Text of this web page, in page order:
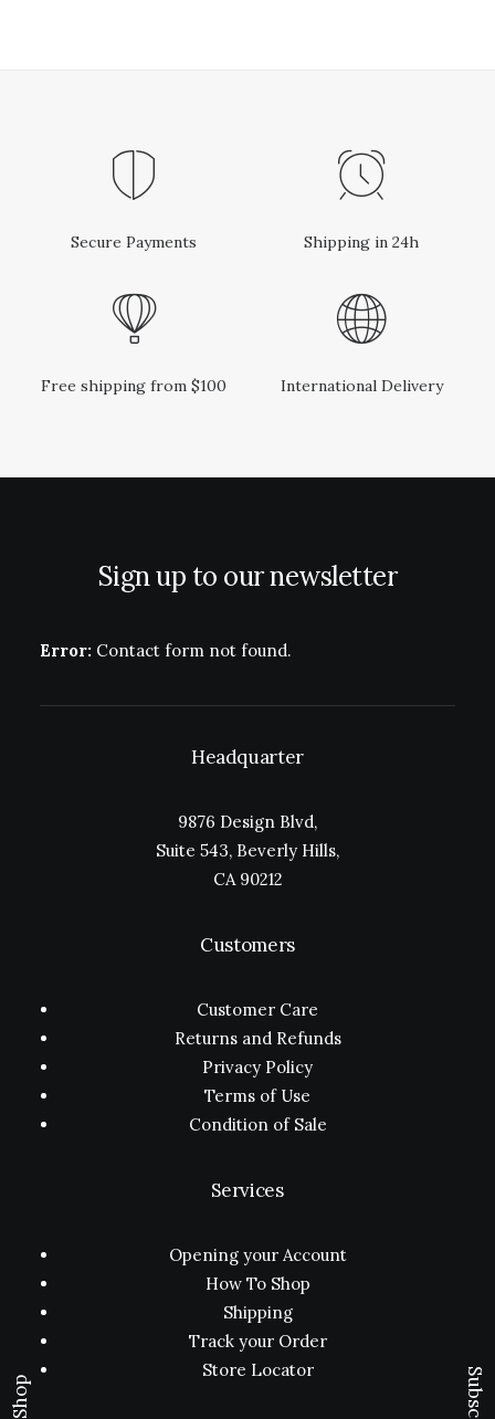
Secure Payments Shipping in 24h
Free shipping from $100 International Delivery
Sign up to our newsletter
Error: Contact form not found.
Headquarter
9876 Design Blvd,
Suite 543, Beverly Hills,
CA 90212
Customers
Customer Care
Returns and Refunds
Privacy Policy
Terms of Use
Condition of Sale
Services
Opening your Account
How To Shop
Shipping
Track your Order
Store Locator